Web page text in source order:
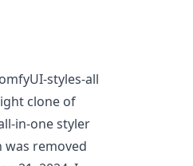
styles-all
clone of
in-one styler
was removed